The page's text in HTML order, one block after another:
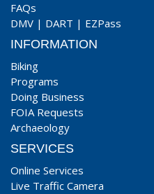
FAQs
DMV | DART | EZPass
INFORMATION
Biking
Programs
Doing Business
FOIA Requests
Archaeology
SERVICES
Online Services
Live Traffic Camera